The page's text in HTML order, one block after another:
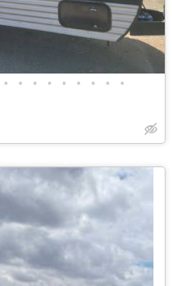
• • • • • • • • •